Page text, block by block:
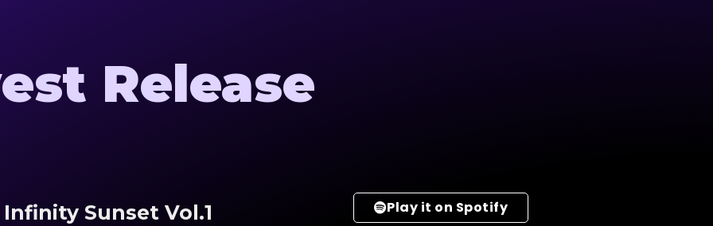
Release
Infinity Sunset Vol.1 Play it on Spotify